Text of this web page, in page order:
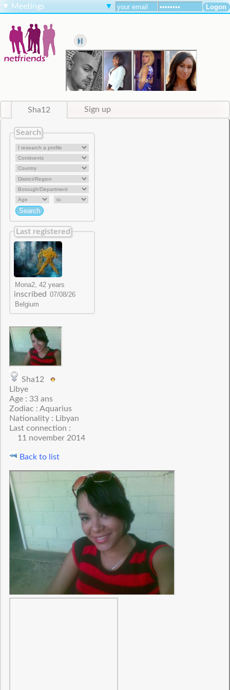
▼ Meetings ▼
Sha12 Sign up
Search
Last registered
inscribed
Sha12
Libye
Age : 33 ans
Zodiac : Aquarius
Nationality : Libyan
Last connection :
11 november 2014
Back to list